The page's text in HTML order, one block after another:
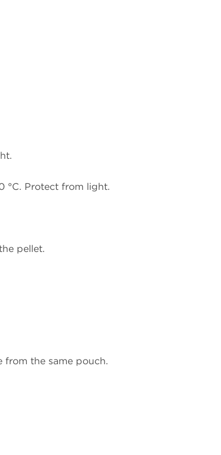
°C. Protect from light.
pellet.
the same pouch.